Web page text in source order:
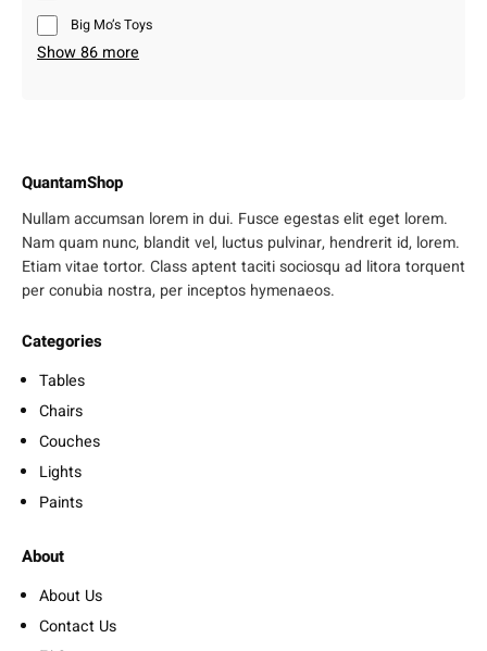
Big Mo’s Toys
Show 86 more
QuantamShop
Nullam accumsan lorem in dui. Fusce egestas elit eget lorem.
Nam quam nunc, blandit vel, luctus pulvinar, hendrerit id, lorem.
Etiam vitae tortor. Class aptent taciti sociosqu ad litora torquent
per conubia nostra, per inceptos hymenaeos.
Categories
Tables
Chairs
Couches
Lights
Paints
About
About Us
Contact Us